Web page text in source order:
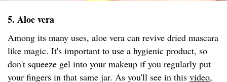
5. Aloe vera
Among its many uses, aloe vera can revive dried mascara
like magic. It's important to use a hygienic product, so
don't squeeze gel into your makeup if you regularly put
your fingers in that same jar. As you'll see in this video,